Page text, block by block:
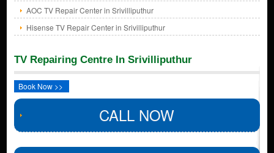
AOC TV Repair Center in Srivilliputhur
Hisense TV Repair Center in Srivilliputhur
TV Repairing Centre In Srivilliputhur
Book Now >>
CALL NOW